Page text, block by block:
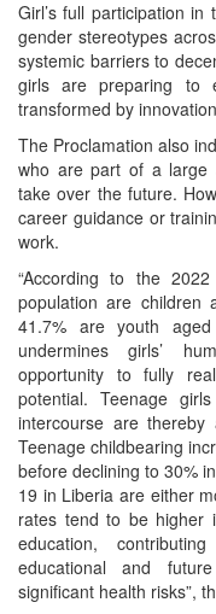
Girl’s full participation
gender stereotypes
systemic barriers to
girls are preparing to
transformed by
The Proclamation also
who are part of a large
take over the future.
career guidance or
work.
“According to the
population are children
41.7% are youth
undermines girls’
opportunity to fully
potential. Teenage
intercourse are
Teenage childbearing
before declining to 30%
19 in Liberia are either
rates tend to be higher
education,
educational and
significant health risks”,